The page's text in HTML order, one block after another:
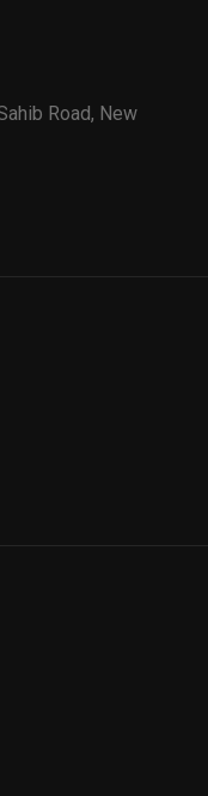
Road, New